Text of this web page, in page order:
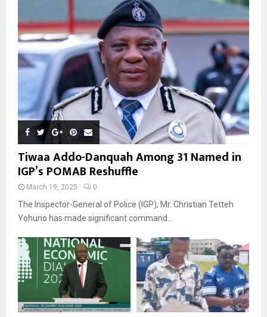
Tiwaa Addo-Danquah Among 31 Named in
IGP’s POMAB Reshuffle
March 19, 2025 0
The Inspector-General of Police (IGP), Mr. Christian Tetteh
Yohuno has made significant command...